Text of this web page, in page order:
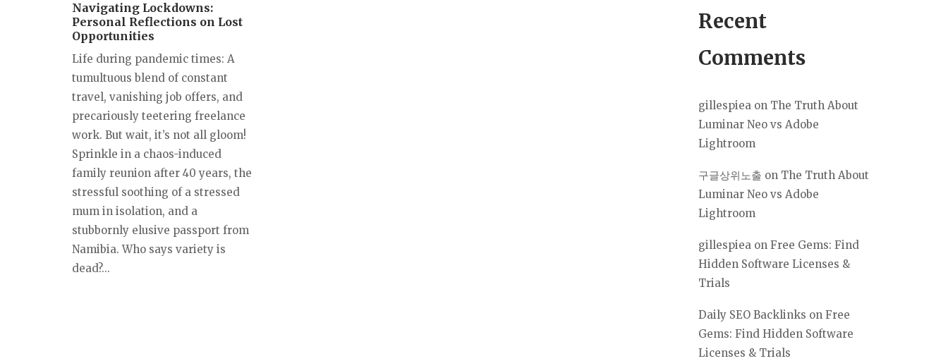
Navigating Lockdowns:
Personal Reflections on Lost
Opportunities
Life during pandemic times: A
tumultuous blend of constant
travel, vanishing job offers, and
precariously teetering freelance
work. But wait, it’s not all gloom!
Sprinkle in a chaos-induced
family reunion after 40 years, the
stressful soothing of a stressed
mum in isolation, and a
stubbornly elusive passport from
Namibia. Who says variety is
dead?...
Recent
Comments
gillespiea on The Truth About
Luminar Neo vs Adobe
Lightroom
구글상위노출 on The Truth About
Luminar Neo vs Adobe
Lightroom
gillespiea on Free Gems: Find
Hidden Software Licenses &
Trials
Daily SEO Backlinks on Free
Gems: Find Hidden Software
Licenses & Trials